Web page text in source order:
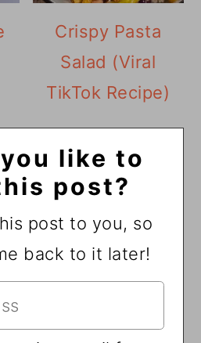
Crispy Pasta
Salad (Viral
TikTok Recipe)
like to
post?
post to you, so
back to it later!